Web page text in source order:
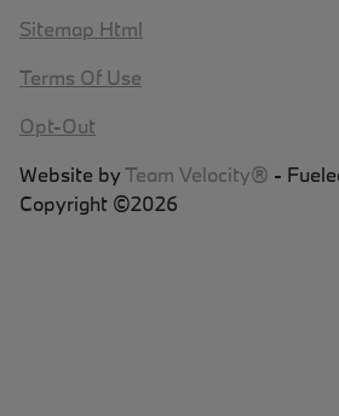
Sitemap Html
Terms Of Use
Opt-Out
Website byTeam Velocity® -
Copyright ©2026